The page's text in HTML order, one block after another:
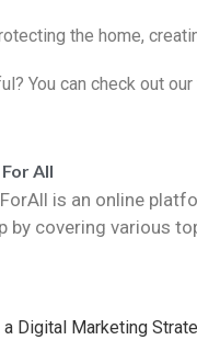
the home,
You can check out
All
is an online
by covering various
Digital Marketing